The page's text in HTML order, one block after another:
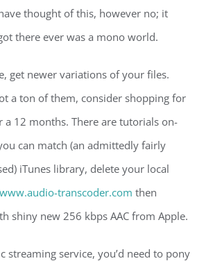
thought of this, however no; it
there ever was a mono world.
get newer variations of your files.
a ton of them, consider shopping for
a 12 months. There are tutorials on-
can match (an admittedly fairly
iTunes library, delete your local
transcoder.com then
shiny new 256 kbps AAC from Apple.
streaming service, you’d need to pony